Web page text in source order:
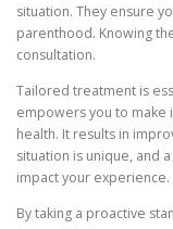
situation. They ensure
parenthood. Knowing
consultation.
Tailored treatment is
empowers you to
health. It results in
situation is unique, and
impact your experience.
By taking a proactive